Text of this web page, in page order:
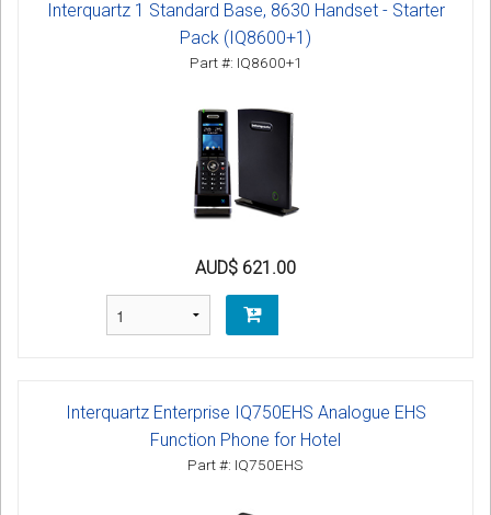
Interquartz 1 Standard Base, 8630 Handset - Starter
Pack (IQ8600+1)
Part #: IQ8600+1
AUD$ 621.00
Interquartz Enterprise IQ750EHS Analogue EHS
Function Phone for Hotel
Part #: IQ750EHS